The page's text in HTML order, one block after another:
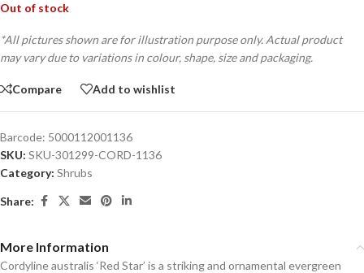
Out of stock
*All pictures shown are for illustration purpose only. Actual product
may vary due to variations in colour, shape, size and packaging.
Compare Add to wishlist
Barcode: 5000112001136
SKU: SKU-301299-CORD-1136
Category: Shrubs
Share:
More Information
Cordyline australis ‘Red Star’ is a striking and ornamental evergreen